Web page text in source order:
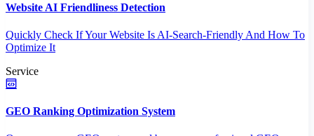
Website AI Friendliness Detection
Quickly Check If Your Website Is AI-Search-Friendly And How To
Optimize It
Service
GEO Ranking Optimization System